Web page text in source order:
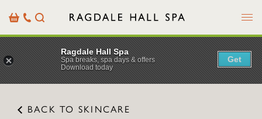
BasketOur
Details
Search Menu
BACK TO SKINCARE
Ragdale Hall Spa
Spa breaks, spa days & offers
Download today
Get